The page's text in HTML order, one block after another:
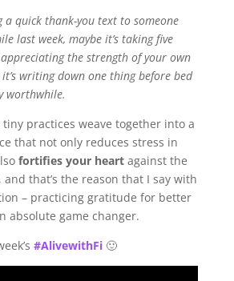
a quick thank-you text to someone
last week, maybe it’s taking five
the strength of your own
writing down one thing before bed
worthwhile.
practices weave together into a
that not only reduces stress in
fortifies your heartagainst the
that’s the reason that I say with
– practicing gratitude for better
absolute game changer.
#AlivewithFi🙂